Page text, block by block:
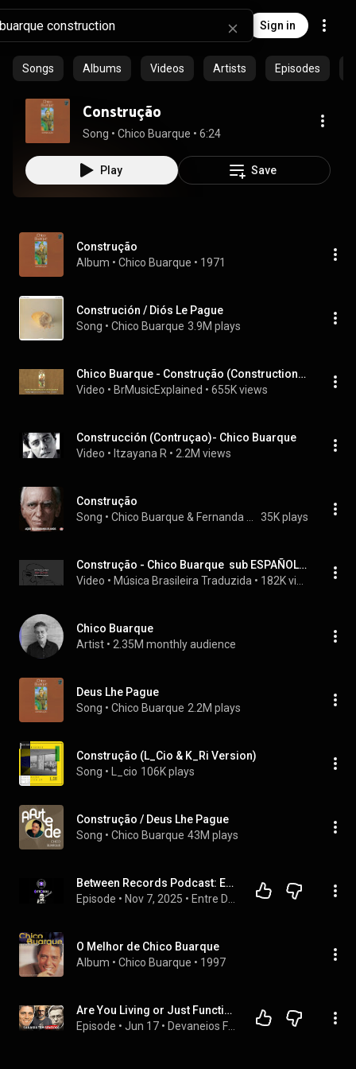
Sign in
Songs Albums Videos Artists Episodes
Construção
Song • Chico Buarque • 6:24
Play Save
Construção
Album • Chico Buarque • 1971
Construción / Diós Le Pague
Song • Chico Buarque 3.9M plays
Chico Buarque - Construção (Construction) - English subtitles
Video • BrMusicExplained • 655K views
Construcción (Contruçao)- Chico Buarque
Video • Itzayana R • 2.2M views
Construção
Song • 35K plays
Construção - Chico Buarque  sub ESPAÑOL | ENGLISH  (LETRA)
Video • Música Brasileira Traduzida •
Chico Buarque
Artist • 2.35M monthly audience
Deus Lhe Pague
Song • Chico Buarque 2.2M plays
Construção (L_Cio & K_Ri Version)
Song • L_cio 106K plays
Construção / Deus Lhe Pague
Song • Chico Buarque 43M plays
Between Records Podcast: Episode 3: Construction - Chico Buarque
Episode • Nov 7, 2025 •
O Melhor de Chico Buarque
Album • Chico Buarque • 1997
Are You Living or Just Functioning? The Warning from Chico Buarque | Philosophy & Psychology
Episode • Jun 17 •